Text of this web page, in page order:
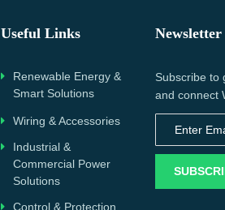
Useful Links
Renewable Energy &
Smart Solutions
Wiring & Accessories
Industrial &
Commercial Power
Solutions
Control & Protection
Newsletter
Subscribe to
and connect